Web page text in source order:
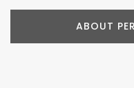
ABOUT